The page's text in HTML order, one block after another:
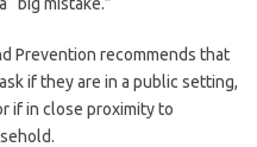
Prevention recommends that
if they are in a public setting,
if in close proximity to